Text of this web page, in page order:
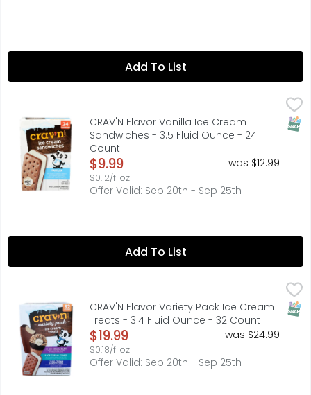
Add To List
CRAV'N Flavor Vanilla Ice Cream Sandwiches - 3.5 Fluid
Artificially flavored vanilla ice cream between two
CRAV'N Flavor Vanilla Ice Cream
Sandwiches - 3.5 Fluid Ounce - 24
Count
Open Product Description
$9.99
$0.12/fl oz
was $12.99
Offer Valid: Sep 20th - Sep 25th
Add To List
CRAV'N Flavor Variety Pack Ice Cream Treats - 3.4 Fluid
Ice Cream Bars: 12 - 2.5 fl oz (73.9 ml) bars 30 fl oz
CRAV'N Flavor Variety Pack Ice Cream
Treats - 3.4 Fluid Ounce - 32 Count
Open Product Description
$19.99
$0.18/fl oz
was $24.99
Offer Valid: Sep 20th - Sep 25th